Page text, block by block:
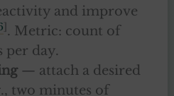
and improve
. Metric: count of
per day.
— attach a desired
two minutes of